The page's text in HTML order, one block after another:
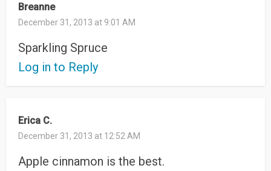
Breanne
December 31, 2013 at 9:01 AM
Sparkling Spruce
Log in to Reply
Erica C.
December 31, 2013 at 12:52 AM
Apple cinnamon is the best.